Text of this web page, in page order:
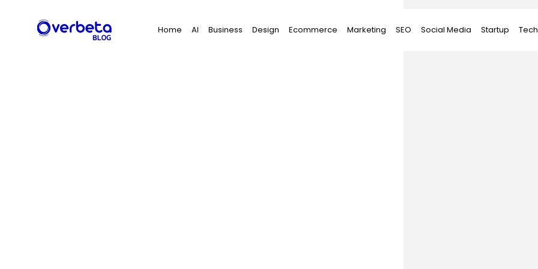
Home AI Business Design Ecommerce Marketing SEO Social Media Startup Tech
Search
for: